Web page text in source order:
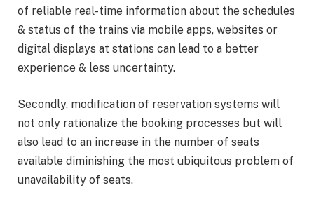
of reliable real-time information about the schedules
& status of the trains via mobile apps, websites or
digital displays at stations can lead to a better
experience & less uncertainty.
Secondly, modification of reservation systems will
not only rationalize the booking processes but will
also lead to an increase in the number of seats
available diminishing the most ubiquitous problem of
unavailability of seats.